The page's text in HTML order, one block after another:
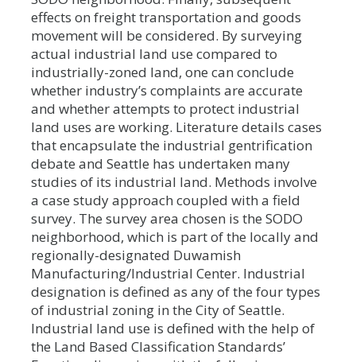
effects on freight transportation and goods
movement will be considered. By surveying
actual industrial land use compared to
industrially-zoned land, one can conclude
whether industry’s complaints are accurate
and whether attempts to protect industrial
land uses are working. Literature details cases
that encapsulate the industrial gentrification
debate and Seattle has undertaken many
studies of its industrial land. Methods involve
a case study approach coupled with a field
survey. The survey area chosen is the SODO
neighborhood, which is part of the locally and
regionally-designated Duwamish
Manufacturing/Industrial Center. Industrial
designation is defined as any of the four types
of industrial zoning in the City of Seattle.
Industrial land use is defined with the help of
the Land Based Classification Standards’